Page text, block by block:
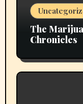
The
Chronicles